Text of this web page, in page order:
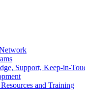
Support, Keep-in-
and Training